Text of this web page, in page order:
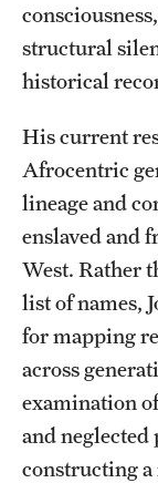
Student
Student
Awards and
Beyond the
Resources
Graduation
Research
Undergraduate
structural
historical
His current
Afrocentric
lineage and
enslaved and
West. Rather
list of names,
for mapping
across
examination
and neglected
constructing